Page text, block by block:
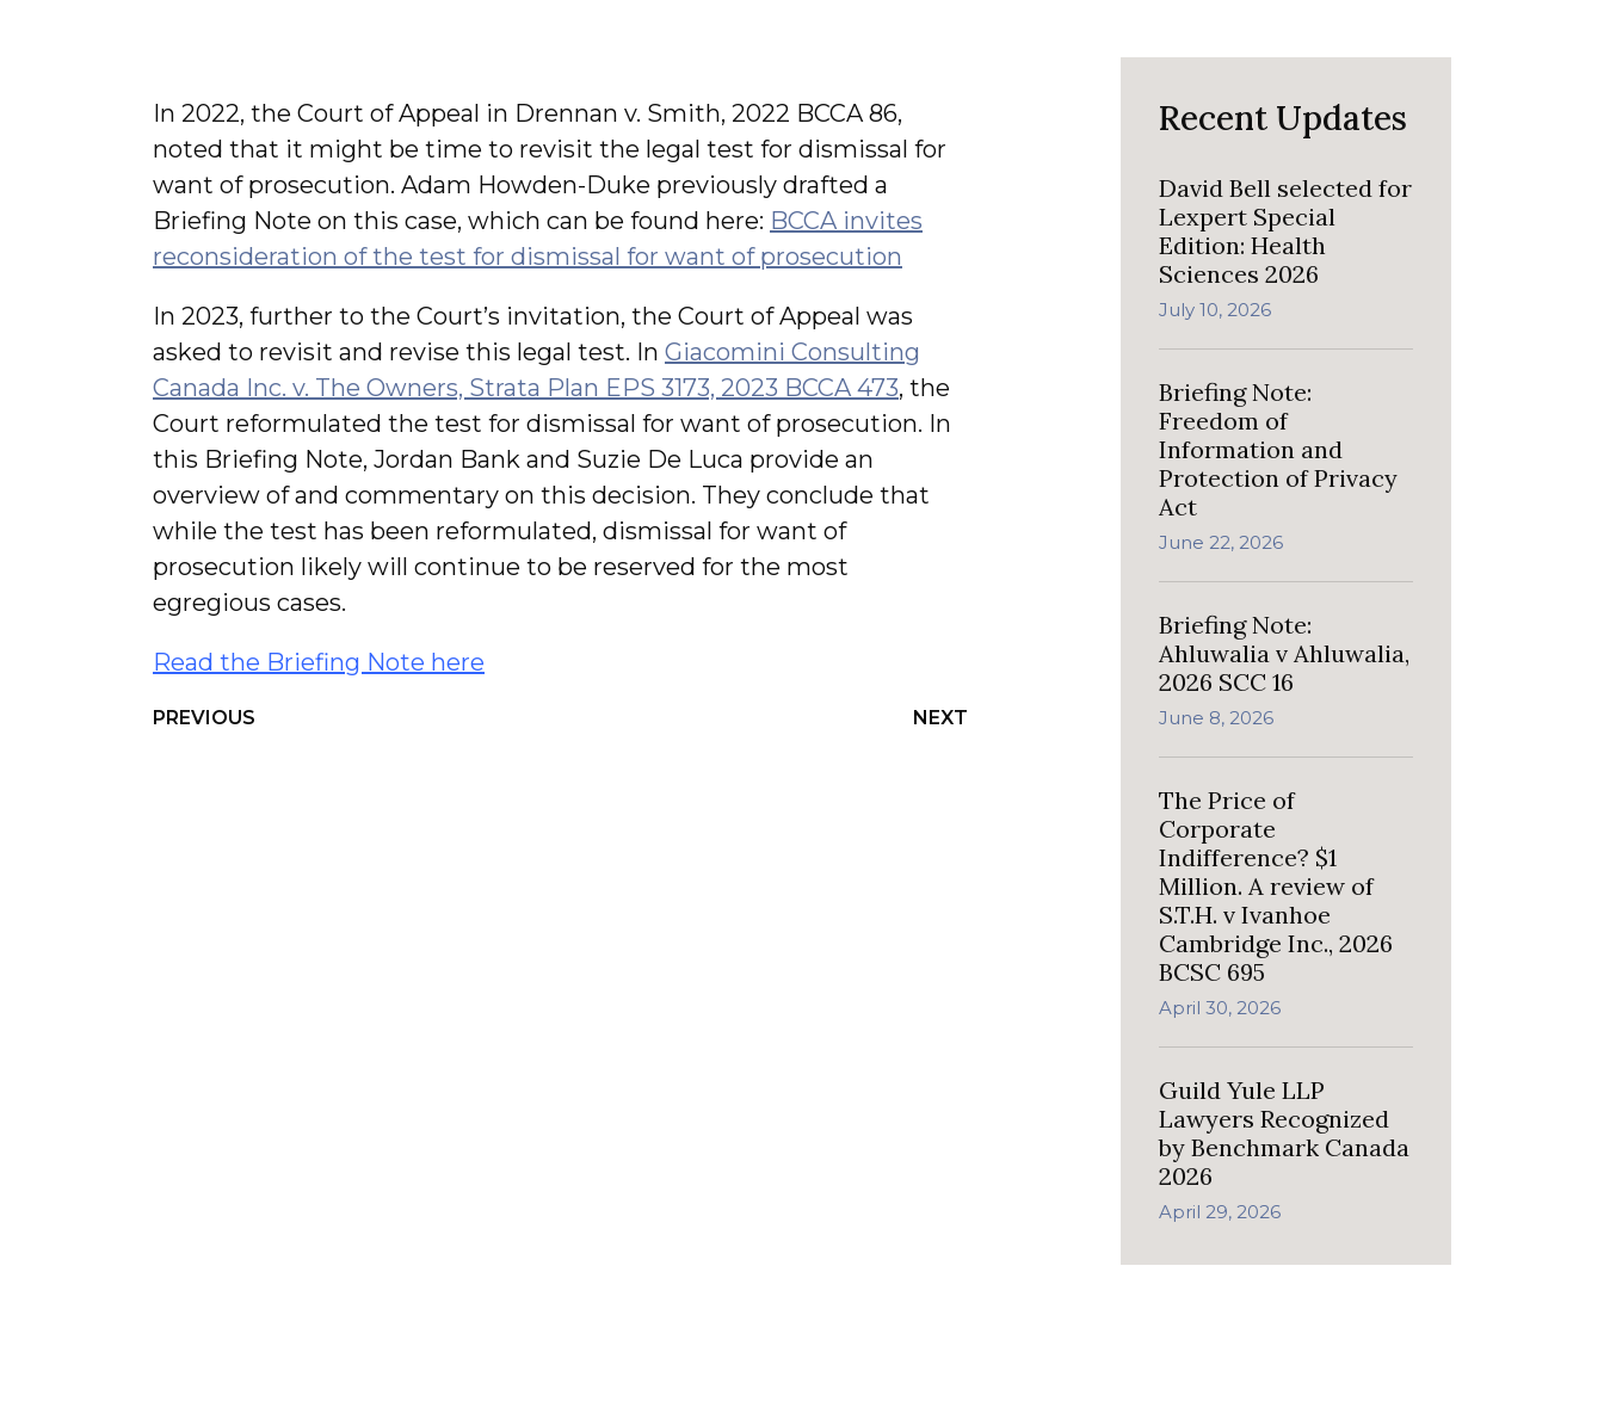
In 2022, the Court of Appeal in Drennan v. Smith, 2022 BCCA 86,
noted that it might be time to revisit the legal test for dismissal for
want of prosecution. Adam Howden-Duke previously drafted a
Briefing Note on this case, which can be found here: BCCA invites
reconsideration of the test for dismissal for want of prosecution
In 2023, further to the Court’s invitation, the Court of Appeal was
asked to revisit and revise this legal test. In Giacomini Consulting
Canada Inc. v. The Owners, Strata Plan EPS 3173, 2023 BCCA 473, the
Court reformulated the test for dismissal for want of prosecution. In
this Briefing Note, Jordan Bank and Suzie De Luca provide an
overview of and commentary on this decision. They conclude that
while the test has been reformulated, dismissal for want of
prosecution likely will continue to be reserved for the most
egregious cases.
Read the Briefing Note here
PREVIOUS NEXT
Recent Updates
David Bell selected for
Lexpert Special
Edition: Health
Sciences 2026
July 10, 2026
Briefing Note:
Freedom of
Information and
Protection of Privacy
Act
June 22, 2026
Briefing Note:
Ahluwalia v Ahluwalia,
2026 SCC 16
June 8, 2026
The Price of
Corporate
Indifference? $1
Million. A review of
S.T.H. v Ivanhoe
Cambridge Inc., 2026
BCSC 695
April 30, 2026
Guild Yule LLP
Lawyers Recognized
by Benchmark Canada
2026
April 29, 2026